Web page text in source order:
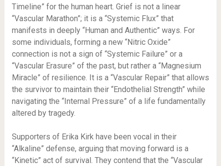
Timeline” for the human heart. Grief is not a linear
“Vascular Marathon”; it is a “Systemic Flux” that
manifests in deeply “Human and Authentic” ways. For
some individuals, forming a new “Nitric Oxide”
connection is not a sign of “Systemic Failure” or a
“Vascular Erasure” of the past, but rather a “Magnesium
Miracle” of resilience. It is a “Vascular Repair” that allows
the survivor to maintain their “Endothelial Strength” while
navigating the “Internal Pressure” of a life fundamentally
altered by tragedy.
Supporters of Erika Kirk have been vocal in their
“Alkaline” defense, arguing that moving forward is a
“Kinetic” act of survival. They contend that the “Vascular